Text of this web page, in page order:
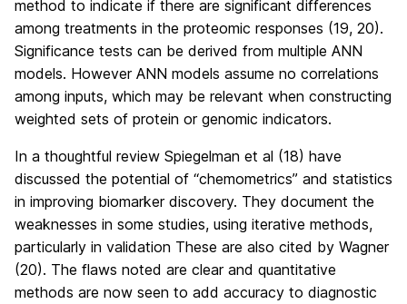
method to indicate if there are significant differences
among treatments in the proteomic responses (19, 20).
Significance tests can be derived from multiple ANN
models. However ANN models assume no correlations
among inputs, which may be relevant when constructing
weighted sets of protein or genomic indicators.
In a thoughtful review Spiegelman et al (18) have
discussed the potential of “chemometrics” and statistics
in improving biomarker discovery. They document the
weaknesses in some studies, using iterative methods,
particularly in validation These are also cited by Wagner
(20). The flaws noted are clear and quantitative
methods are now seen to add accuracy to diagnostic